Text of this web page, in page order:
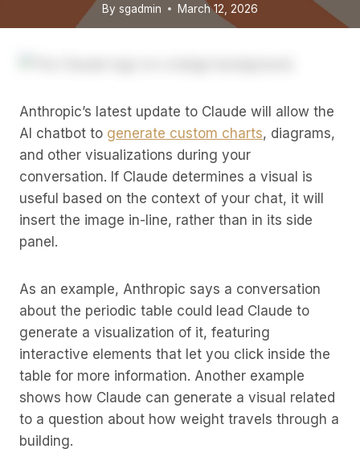
By sgadmin March 12, 2026
Anthropic’s latest update to Claude will allow the
AI chatbot to generate custom charts, diagrams,
and other visualizations during your
conversation. If Claude determines a visual is
useful based on the context of your chat, it will
insert the image in-line, rather than in its side
panel.
As an example, Anthropic says a conversation
about the periodic table could lead Claude to
generate a visualization of it, featuring
interactive elements that let you click inside the
table for more information. Another example
shows how Claude can generate a visual related
to a question about how weight travels through a
building.